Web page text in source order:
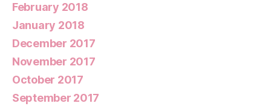
February 2018
January 2018
December 2017
November 2017
October 2017
September 2017